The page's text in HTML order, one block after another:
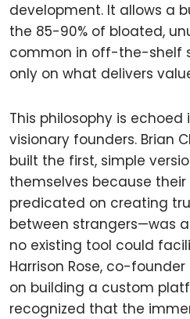
development. It allows a
the 85-90% of bloated,
common in off-the-shelf
only on what delivers
This philosophy is echoed
visionary founders. Brian
built the first, simple
themselves because
predicated on creating
between strangers—was
no existing tool could
Harrison Rose, co-
on building a custom
recognized that the